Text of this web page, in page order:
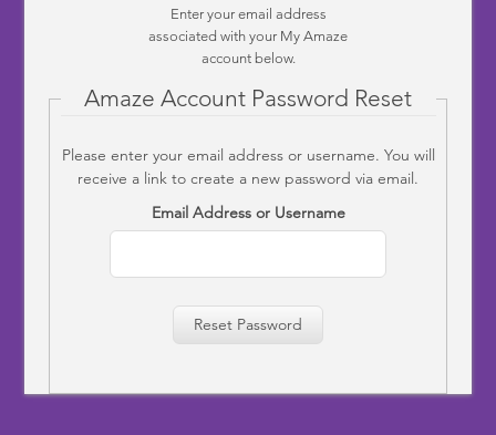
Enter your email address
associated with your My Amaze
account below.
Amaze Account Password Reset
Please enter your email address or username. You will
receive a link to create a new password via email.
Email Address or Username
Reset Password